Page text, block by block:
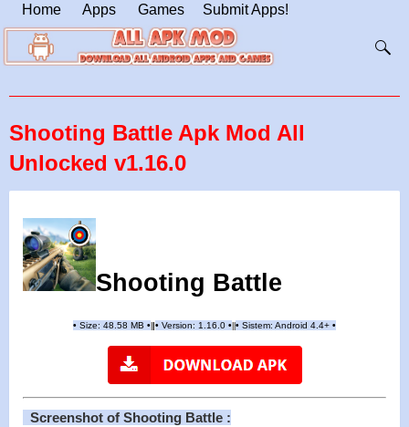
Home Apps Games Submit Apps!
Shooting Battle Apk Mod All
Unlocked v1.16.0
Shooting Battle
• Size: 48.58 MB • • Version: 1.16.0 • • Sistem: Android 4.4+ •
Screenshot of Shooting Battle :